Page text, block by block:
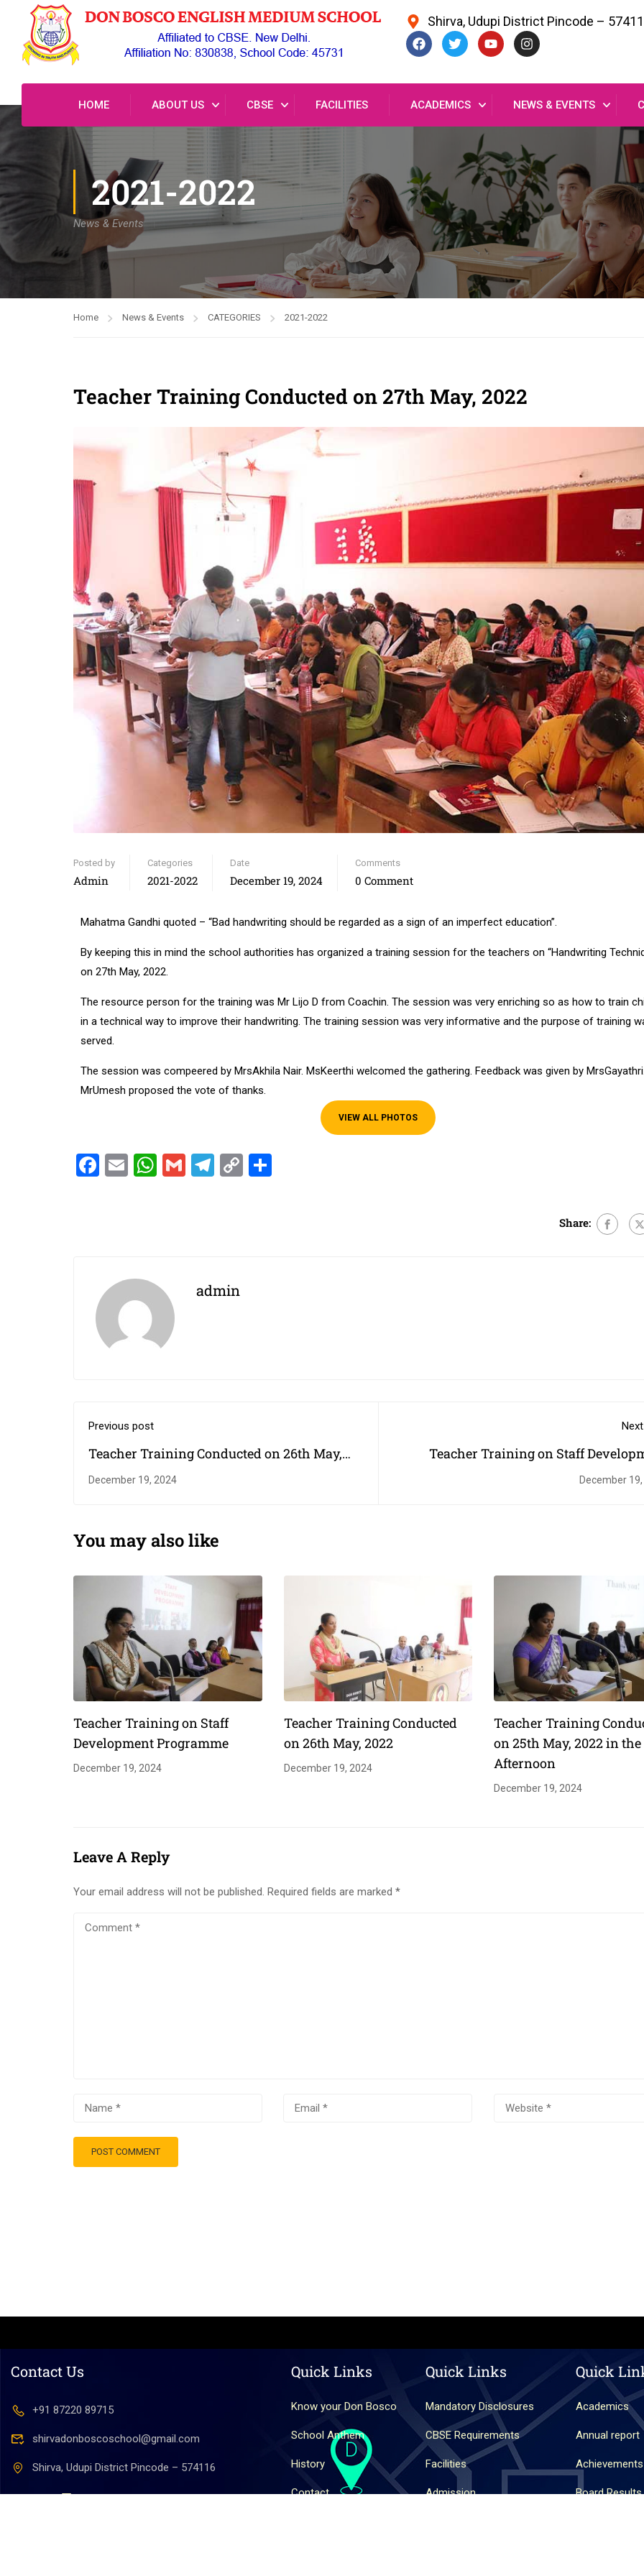
Shirva, Udupi District Pincode –
HOME ABOUT US CBSE FACILITIES ACADEMICS NEWS & EVENTS
2021-2022
News & Events
Home News & Events CATEGORIES 2021-2022
Teacher Training Conducted on 27th May, 2022
Posted by
Admin
Categories
2021-2022
Date
December 19, 2024
Comments
0 Comment
Mahatma Gandhi quoted – “Bad handwriting should be regarded as a sign of an imperfect education”.
By keeping this in mind the school authorities has organized a training session for the teachers on “Handwriting
on 27th May, 2022.
The resource person for the training was Mr Lijo D from Coachin. The session was very enriching so as how to train
in a technical way to improve their handwriting. The training session was very informative and the purpose of training
served.
The session was compeered by MrsAkhila Nair. MsKeerthi welcomed the gathering. Feedback was given by
MrUmesh proposed the vote of thanks.
VIEW ALL PHOTOS
Facebook
EmailWhatsApp
GmailTelegram
Copy
Share:
admin
Previous post
Teacher Training Conducted on 26th May,
2022
December 19, 2024
Teacher Training on Staff
December
You may also like
Teacher Training on Staff
Development Programme
December 19, 2024
Teacher Training Conducted
on 26th May, 2022
December 19, 2024
Teacher Training
on 25th May, 2022 in the
Afternoon
December 19, 2024
Leave A Reply
Your email address will not be published. Required fields are marked *
Contact Us
+91 87220 89715
shirvadonboscoschool@gmail.com
Shirva, Udupi District Pincode – 574116
Quick Links
Know your Don Bosco
School Anthem
History
Contact
Quick Links
Mandatory Disclosures
CBSE Requirements
Facilities
Admission
Quick
Academics
Annual report
Achievements
Board Results